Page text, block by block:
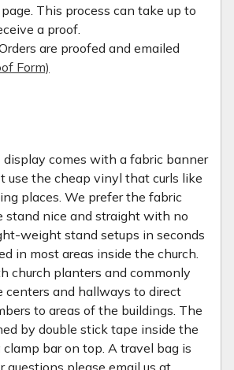
This process can take up to
a proof.
are proofed and emailed
Form)
display comes with a fabric banner
use the cheap vinyl that curls like
places. We prefer the fabric
stand nice and straight with no
weight stand setups in seconds
in most areas inside the church.
church planters and commonly
centers and hallways to direct
to areas of the buildings. The
by double stick tape inside the
bar on top. A travel bag is
questions please email us at